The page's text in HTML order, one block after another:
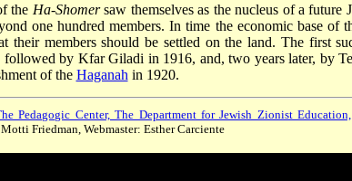
the Ha-Shomersaw themselves as the nucleus of a future
one hundred members. In time the economic base of
their members should be settled on the land. The first
by Kfar Giladi in 1916, and, two years later, by
of the Haganah in 1920.
Pedagogic Center, The Department for Jewish Zionist
Friedman, Webmaster: Esther Carciente